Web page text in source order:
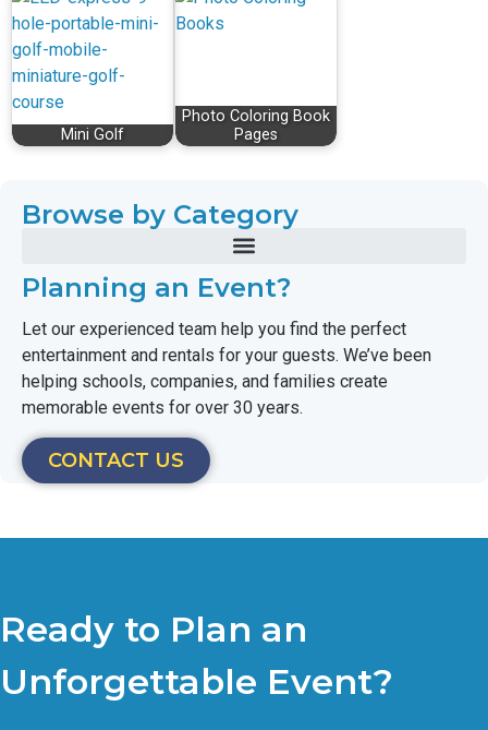
Mini Golf
Photo Coloring Book
Pages
Browse by Category
Planning an Event?
Let our experienced team help you find the perfect
entertainment and rentals for your guests. We’ve been
helping schools, companies, and families create
memorable events for over 30 years.
CONTACT US
Ready to Plan an
Unforgettable Event?